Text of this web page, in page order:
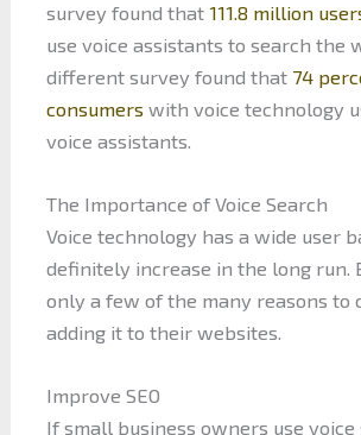
survey found that 111.8 million
use voice assistants to search the
different survey found that 74
consumers with voice technology
voice assistants.
The Importance of Voice Search
Voice technology has a wide user
definitely increase in the long run.
only a few of the many reasons to
adding it to their websites.
Improve SEO
If small business owners use voice